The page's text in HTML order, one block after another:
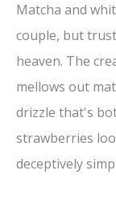
Matcha and
couple, but
heaven. The
mellows out
drizzle that's
strawberries
deceptively